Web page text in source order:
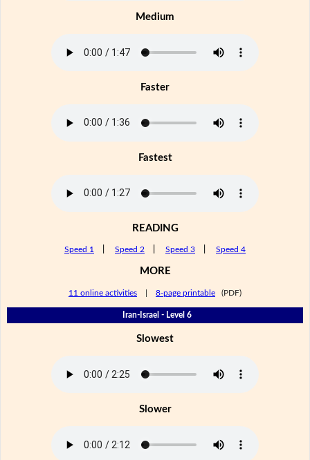
Medium
Faster
Fastest
READING
Speed 1 Speed 2 Speed 3 Speed 4
MORE
11 online activities 8-page printable (PDF)
Iran-Israel - Level 6
Slowest
Slower